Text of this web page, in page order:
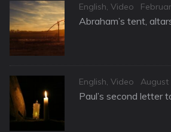
Categories
English, Video
Posted
on
Abraham’s tent,
Categories
English, Video
Posted
on
Paul’s second letter